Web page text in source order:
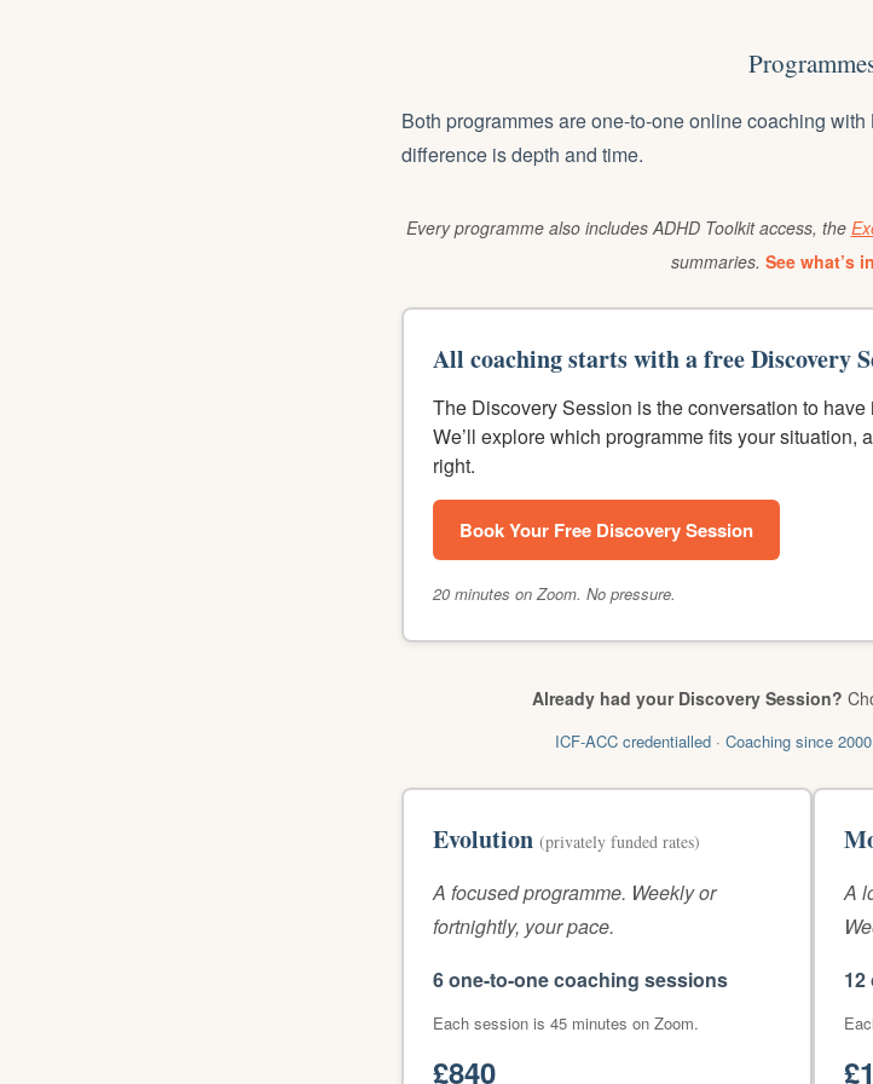
Both programmes are one-to-one online coaching
difference is depth and time.
Every programme also includes ADHD Toolkit access, the
summaries. See what’s
All coaching starts with a free Discovery
The Discovery Session is the conversation to
We’ll explore which programme fits your situation,
right.
Book Your Free Discovery Session
20 minutes on Zoom. No pressure.
Already had your Discovery Session?
ICF-ACC credentialled · Coaching since
Evolution (privately funded rates)
A focused programme. Weekly or
fortnightly, your pace.
6 one-to-one coaching sessions
Each session is 45 minutes on Zoom.
£840
A